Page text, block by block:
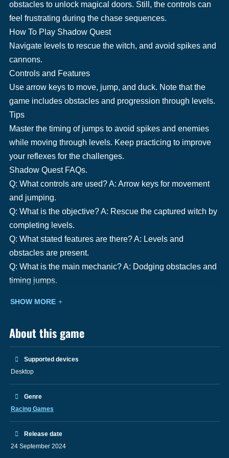
obstacles to unlock magical doors. Still, the controls can
feel frustrating during the chase sequences.
How To Play Shadow Quest
Navigate levels to rescue the witch, and avoid spikes and
cannons.
Controls and Features
Use arrow keys to move, jump, and duck. Note that the
game includes obstacles and progression through levels.
Tips
Master the timing of jumps to avoid spikes and enemies
while moving through levels. Keep practicing to improve
your reflexes for the challenges.
Shadow Quest FAQs.
Q: What controls are used? A: Arrow keys for movement
and jumping.
Q: What is the objective? A: Rescue the captured witch by
completing levels.
Q: What stated features are there? A: Levels and
obstacles are present.
Q: What is the main mechanic? A: Dodging obstacles and
timing jumps.
SHOW MORE
About this game
Supported devices
Desktop
Genre
Racing Games
Release date
24 September 2024